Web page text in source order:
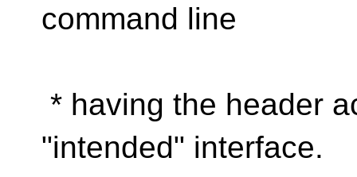
command line
* having the header
"intended" interface.